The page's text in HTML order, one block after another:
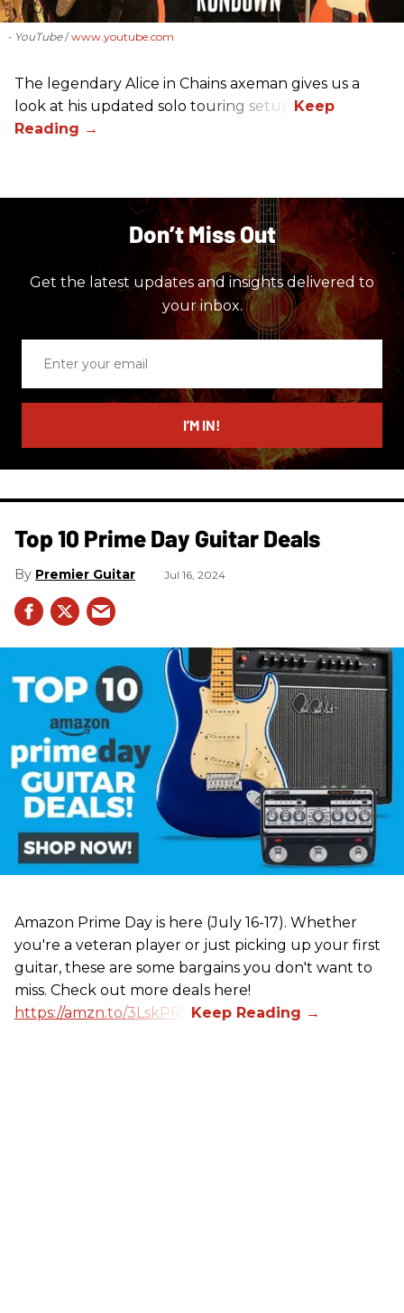
- YouTube www.youtube.com
The legendary Alice in Chains axeman gives us a
look at his updated solo touring setup.
Don’t Miss Out
Get the latest updates and insights delivered to
your inbox.
email
I’M IN!
Top 10 Prime Day Guitar Deals​
Premier Guitar Jul 16, 2024
Amazon Prime Day is here (July 16-17). Whether
you're a veteran player or just picking up your first
guitar, these are some bargains you don't want to
miss. Check out more deals here!
https://amzn.to/3LskPRV